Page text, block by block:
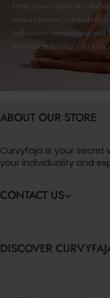
Drop us an email at
social channel's details or
influencer coordinator will
forward to having you
ABOUT OUR STORE
Curvyfaja is your
your individuality and
CONTACT US
DISCOVER